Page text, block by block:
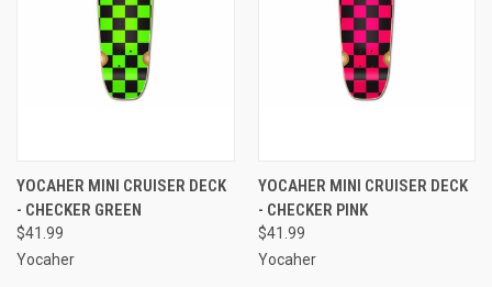
YOCAHER MINI CRUISER DECK
- CHECKER GREEN
$41.99
Yocaher
YOCAHER MINI CRUISER DECK
- CHECKER PINK
$41.99
Yocaher